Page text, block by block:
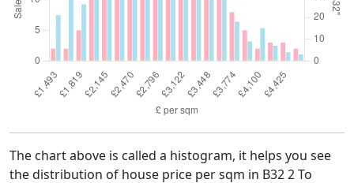
The chart above is called a histogram, it helps you see
the distribution of house price per sqm in B32 2 To